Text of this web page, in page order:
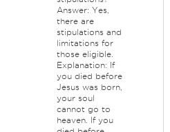
Answer: Yes,
there are
stipulations and
limitations for
those eligible.
Explanation: If
you died before
Jesus was born,
your soul
cannot go to
heaven. If you